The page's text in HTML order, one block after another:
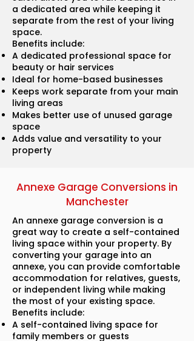
a dedicated area while keeping it
separate from the rest of your living
space.
Benefits include:
A dedicated professional space for
beauty or hair services
Ideal for home-based businesses
Keeps work separate from your main
living areas
Makes better use of unused garage
space
Adds value and versatility to your
property
Annexe Garage Conversions in
Manchester
An annexe garage conversion is a
great way to create a self-contained
living space within your property. By
converting your garage into an
annexe, you can provide comfortable
accommodation for relatives, guests,
or independent living while making
the most of your existing space.
Benefits include:
A self-contained living space for
family members or guests